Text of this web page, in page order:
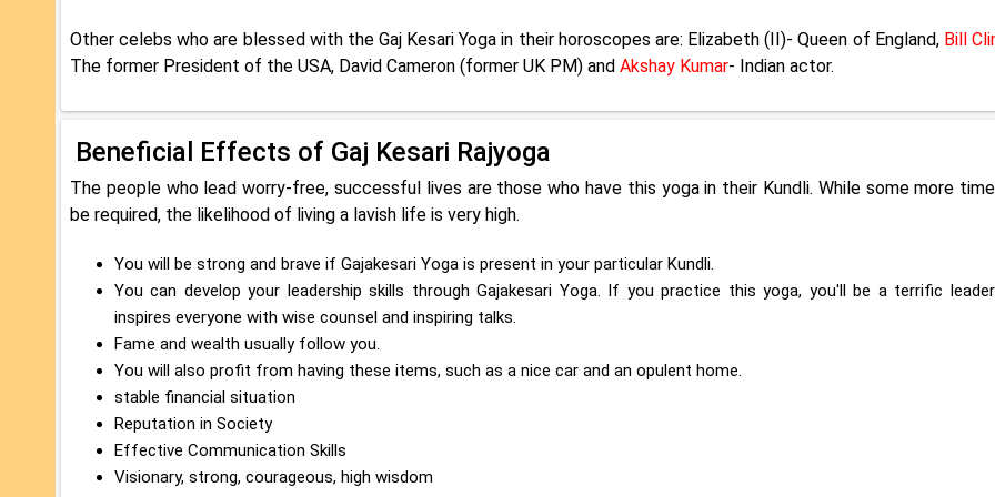
Other celebs who are blessed with the Gaj Kesari Yoga in their horoscopes are: Elizabeth (II)- Queen of England, Bill
The former President of the USA, David Cameron (former UK PM) and Akshay Kumar- Indian actor.
Beneficial Effects of Gaj Kesari Rajyoga
The people who lead worry-free, successful lives are those who have this yoga in their Kundli. While some more
be required, the likelihood of living a lavish life is very high.
You will be strong and brave if Gajakesari Yoga is present in your particular Kundli.
You can develop your leadership skills through Gajakesari Yoga. If you practice this yoga, you'll be a terrific
inspires everyone with wise counsel and inspiring talks.
Fame and wealth usually follow you.
You will also profit from having these items, such as a nice car and an opulent home.
stable financial situation
Reputation in Society
Effective Communication Skills
Visionary, strong, courageous, high wisdom